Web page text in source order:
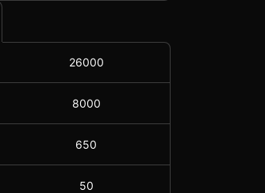
26000
8000
650
50